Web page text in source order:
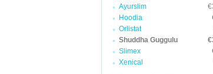
Ayurslim
Hoodia
Orlistat
Shuddha Guggulu
Slimex
Xenical